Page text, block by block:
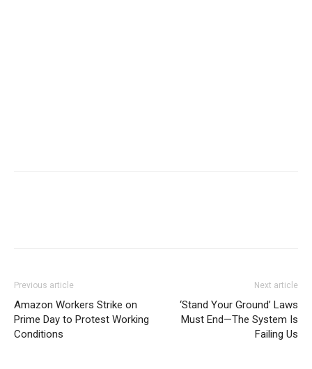
Previous article
Amazon Workers Strike on
Prime Day to Protest Working
Conditions
Next article
‘Stand Your Ground’ Laws
Must End—The System Is
Failing Us